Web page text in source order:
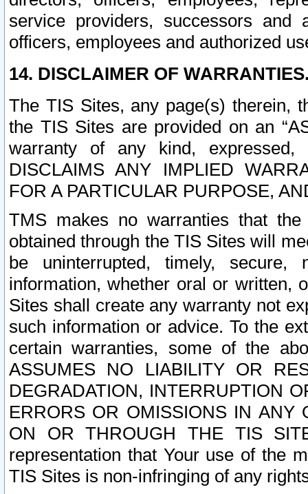
service providers, successors and
officers, employees and authorized
14. DISCLAIMER OF
The TIS Sites, any page(s) therein,
the TIS Sites are provided on an
warranty of any kind, expressed,
DISCLAIMS ANY IMPLIED
FOR A PARTICULAR PURPOSE,
TMS makes no warranties that
obtained through the TIS Sites will
be uninterrupted, timely,
information, whether oral or written,
Sites shall create any warranty not
such information or advice. To the
certain warranties, some of the
ASSUMES NO LIABILITY OR
DEGRADATION, INTERRUPTION
ERRORS OR OMISSIONS IN ANY
ON OR THROUGH THE TIS
representation that Your use of the
TIS Sites is non-infringing of any